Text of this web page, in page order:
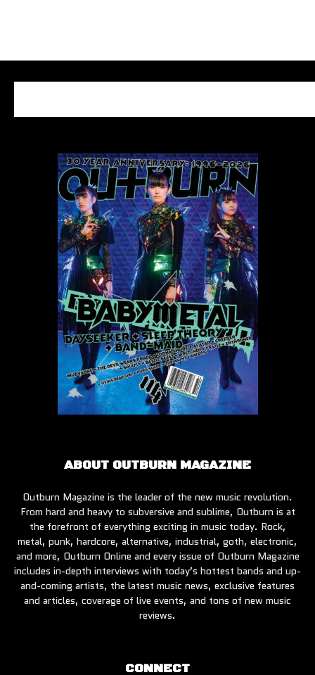
ABOUT OUTBURN MAGAZINE
Outburn Magazine is the leader of the new music revolution.
From hard and heavy to subversive and sublime, Outburn is at
the forefront of everything exciting in music today. Rock,
metal, punk, hardcore, alternative, industrial, goth, electronic,
and more, Outburn Online and every issue of Outburn Magazine
includes in-depth interviews with today’s hottest bands and up-
and-coming artists, the latest music news, exclusive features
and articles, coverage of live events, and tons of new music
reviews.
CONNECT